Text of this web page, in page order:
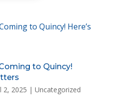
to Quincy!
2, 2025 | Uncategorized